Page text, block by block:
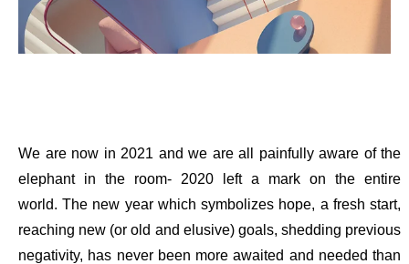
We are now in 2021 and we are all painfully aware of the
elephant in the room- 2020 left a mark on the entire
world.The new year which symbolizes hope, a fresh start,
reaching new (or old and elusive) goals, shedding previous
negativity, has never been more awaited and needed than